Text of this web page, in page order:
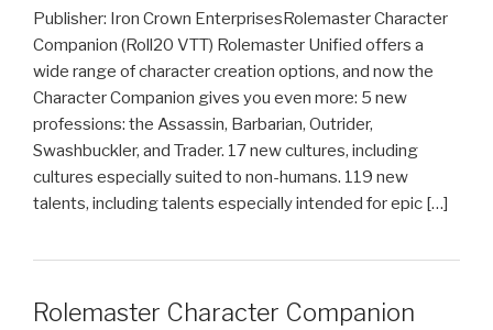
Publisher: Iron Crown EnterprisesRolemaster Character
Companion (Roll20 VTT) Rolemaster Unified offers a
wide range of character creation options, and now the
Character Companion gives you even more: 5 new
professions: the Assassin, Barbarian, Outrider,
Swashbuckler, and Trader. 17 new cultures, including
cultures especially suited to non-humans. 119 new
talents, including talents especially intended for epic […]
Rolemaster Character Companion